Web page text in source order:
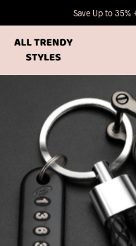
Save Up to 35%